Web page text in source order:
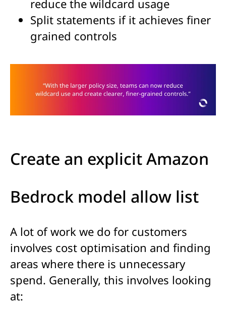
reduce the wildcard usage
Split statements if it achieves finer
grained controls
Create an explicit Amazon
Bedrock model allow list
A lot of work we do for customers
involves cost optimisation and finding
areas where there is unnecessary
spend. Generally, this involves looking
at: